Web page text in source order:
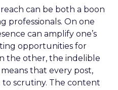
reach can be both a boon
professionals. On one
can amplify one’s
opportunities for
the other, the indelible
that every post,
to scrutiny. The content